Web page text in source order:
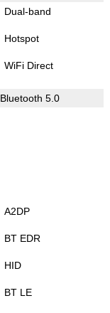
Dual-band
Hotspot
WiFi Direct
Bluetooth 5.0
A2DP
BT EDR
HID
BT LE